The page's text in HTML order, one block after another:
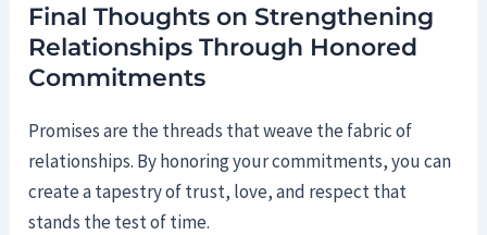
Final Thoughts on Strengthening
Relationships Through Honored
Commitments
Promises are the threads that weave the fabric of
relationships. By honoring your commitments, you can
create a tapestry of trust, love, and respect that
stands the test of time.